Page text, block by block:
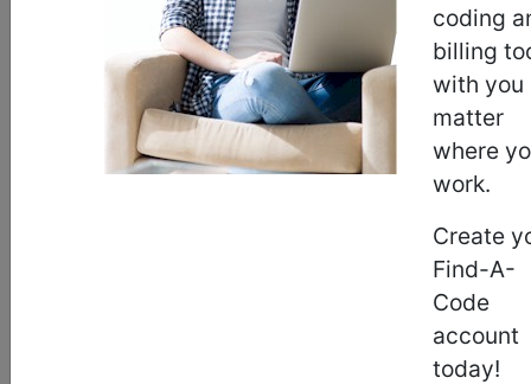
coding
billing
with you
matter
where
work.
Create
Find-A-
Code
account
today!
Wound care (L37166):
Medicare Part A/B
local coverage
determination (LCD)
comment summary